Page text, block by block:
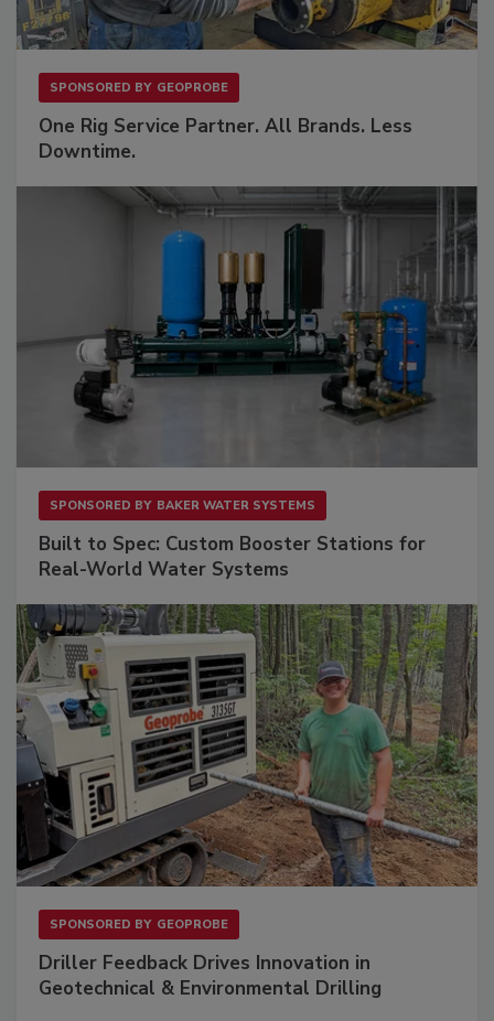
SPONSORED BY GEOPROBE
One Rig Service Partner. All Brands. Less
Downtime.
SPONSORED BY BAKER WATER SYSTEMS
Built to Spec: Custom Booster Stations for
Real-World Water Systems
SPONSORED BY GEOPROBE
Driller Feedback Drives Innovation in
Geotechnical & Environmental Drilling